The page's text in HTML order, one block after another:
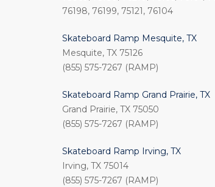
76198, 76199, 75121, 76104
Skateboard Ramp Mesquite, TX
Mesquite, TX 75126
(855) 575-7267 (RAMP)
Skateboard Ramp Grand Prairie, TX
Grand Prairie, TX 75050
(855) 575-7267 (RAMP)
Skateboard Ramp Irving, TX
Irving, TX 75014
(855) 575-7267 (RAMP)